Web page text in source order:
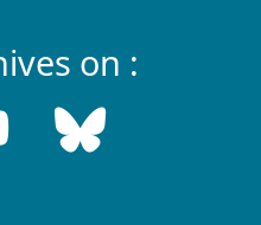
on :